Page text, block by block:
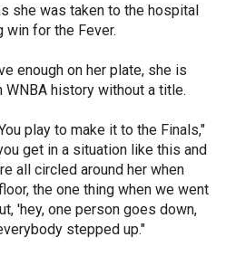
she was taken to the hospital
win for the Fever.
enough on her plate, she is
history without a title.
play to make it to the Finals,"
get in a situation like this and
all circled around her when
the one thing when we went
'hey, one person goes down,
stepped up."